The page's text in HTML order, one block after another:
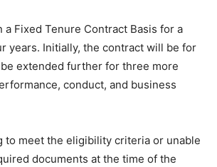
a Fixed Tenure Contract Basis for a
years. Initially, the contract will be for
extended further for three more
conduct, and business
to meet the eligibility criteria or unable
documents at the time of the